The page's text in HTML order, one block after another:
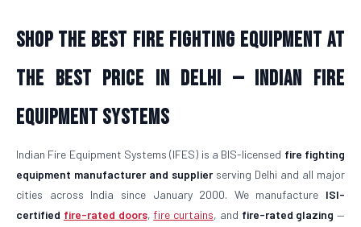
Shop the Best Fire Fighting Equipment at
the Best Price in Delhi — Indian Fire
Equipment Systems
Indian Fire Equipment Systems (IFES) is a BIS-licensed fire fighting
equipment manufacturer and supplierserving Delhi and all major
cities across India since January 2000. We manufacture ISI-
certified fire-rated doors, fire curtains, and fire-rated glazing —